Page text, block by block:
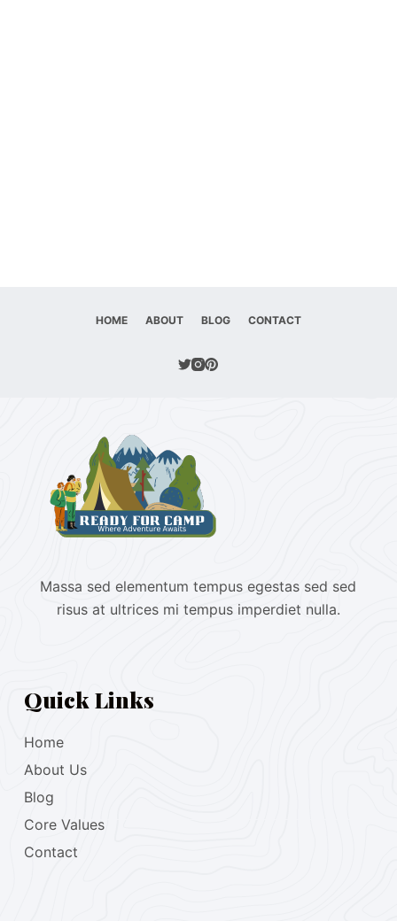
HOME ABOUT BLOG CONTACT
Massa sed elementum tempus egestas sed sed
risus at ultrices mi tempus imperdiet nulla.
Quick Links
Home
About Us
Blog
Core Values
Contact